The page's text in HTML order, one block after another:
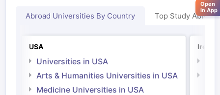
Abroad Universities By Country Top Study Abroad
USA
Universities in USA
Arts & Humanities Universities in USA
Medicine Universities in USA
Open
in App